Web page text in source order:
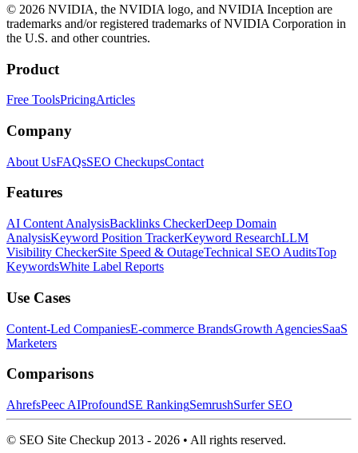
© 2026 NVIDIA, the NVIDIA logo, and NVIDIA Inception are
trademarks and/or registered trademarks of NVIDIA Corporation in
the U.S. and other countries.
Product
Free ToolsPricingArticles
Company
About UsFAQsSEO CheckupsContact
Features
AI Content AnalysisBacklinks CheckerDeep Domain
AnalysisKeyword Position TrackerKeyword ResearchLLM
Visibility CheckerSite Speed & OutageTechnical SEO AuditsTop
KeywordsWhite Label Reports
Use Cases
Content-Led CompaniesE-commerce BrandsGrowth AgenciesSaaS
Marketers
Comparisons
AhrefsPeec AIProfoundSE RankingSemrushSurfer SEO
© SEO Site Checkup 2013 - 2026 • All rights reserved.